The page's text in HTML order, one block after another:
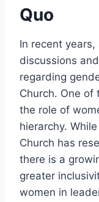
Quo
In recent
discussions
regarding
Church. One of
the role of
hierarchy.
Church has
there is a
greater
women in